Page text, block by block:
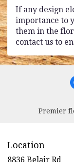
If any design
importance to
them in the
contact us to
Premier
Location
8836 Belair Rd